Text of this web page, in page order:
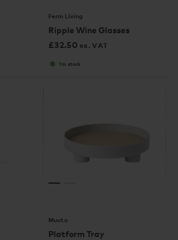
Ferm Living
Ripple Wine Glasses
£32.50 ex. VAT
1 in stock
Muuto
Platform Tray